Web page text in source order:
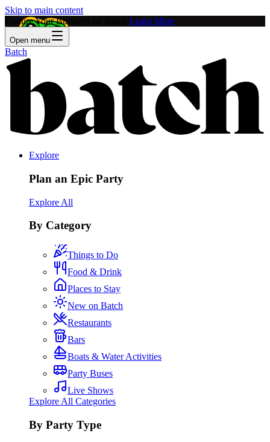
Skip to main content
Feature Your Business on Batch! Learn More
Open menu
Batch
Explore
Plan an Epic Party
Explore All
By Category
Things to Do
Food & Drink
Places to Stay
New on Batch
Restaurants
Bars
Boats & Water Activities
Party Buses
Live Shows
Explore All Categories
By Party Type